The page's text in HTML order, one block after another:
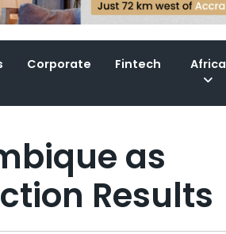
Corporate Fintech Africa
as
Results